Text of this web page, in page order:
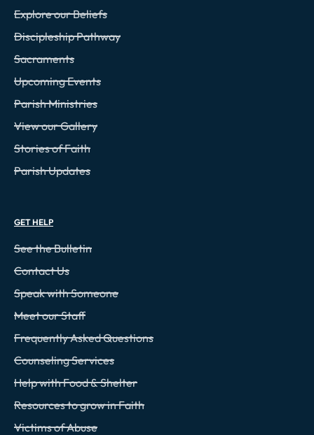
Explore our Beliefs
Discipleship Pathway
Sacraments
Upcoming Events
Parish Ministries
View our Gallery
Stories of Faith
Parish Updates
GET HELP
See the Bulletin
Contact Us
Speak with Someone
Meet our Staff
Frequently Asked Questions
Counseling Services
Help with Food & Shelter
Resources to grow in Faith
Victims of Abuse